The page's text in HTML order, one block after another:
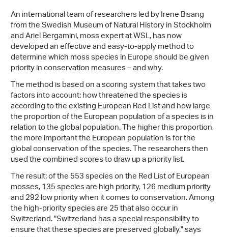
An international team of researchers led by Irene Bisang
from the Swedish Museum of Natural History in Stockholm
and Ariel Bergamini, moss expert at WSL, has now
developed an effective and easy-to-apply method to
determine which moss species in Europe should be given
priority in conservation measures – and why.
The method is based on a scoring system that takes two
factors into account: how threatened the species is
according to the existing European Red List and how large
the proportion of the European population of a species is in
relation to the global population. The higher this proportion,
the more important the European population is for the
global conservation of the species. The researchers then
used the combined scores to draw up a priority list.
The result: of the 553 species on the Red List of European
mosses, 135 species are high priority, 126 medium priority
and 292 low priority when it comes to conservation. Among
the high-priority species are 25 that also occur in
Switzerland. "Switzerland has a special responsibility to
ensure that these species are preserved globally," says